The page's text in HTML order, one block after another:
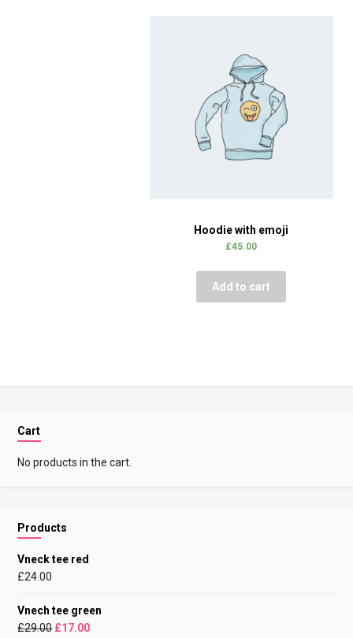
Hoodie with emoji
£45.00
Add to cart
Cart
No products in the cart.
Products
Vneck tee red
£24.00
Vnech tee green
£29.00 £17.00